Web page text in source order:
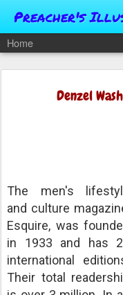
Preacher's
Home
Denzel
The men's
and culture
Esquire, was
in 1933 and has
international
Their total